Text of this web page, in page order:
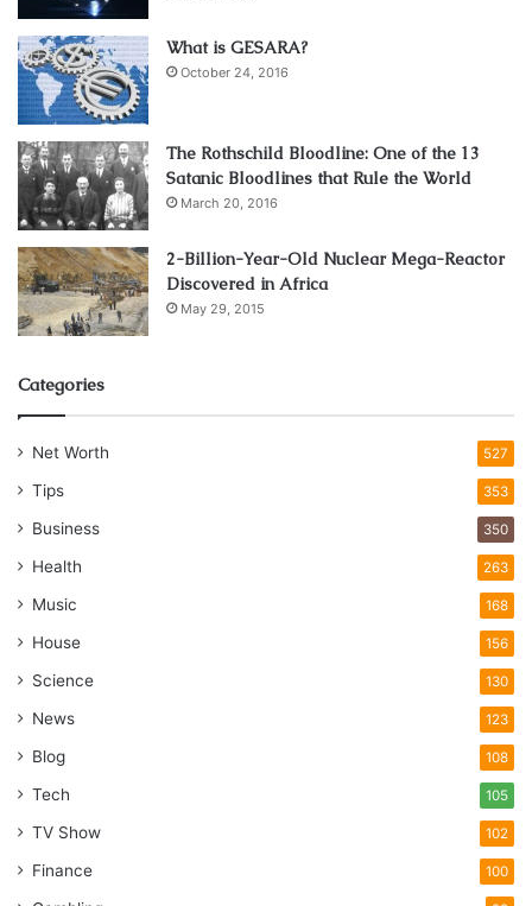
What is GESARA?
October 24, 2016
The Rothschild Bloodline: One of the 13
Satanic Bloodlines that Rule the World
March 20, 2016
2-Billion-Year-Old Nuclear Mega-Reactor
Discovered in Africa
May 29, 2015
Categories
Net Worth 527
Tips 353
Business 350
Health 263
Music 168
House 156
Science 130
News 123
Blog 108
Tech 105
TV Show 102
Finance 100